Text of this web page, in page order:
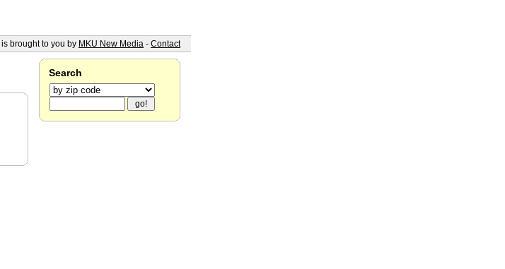
Search
is brought to you by MKU New Media - Contact